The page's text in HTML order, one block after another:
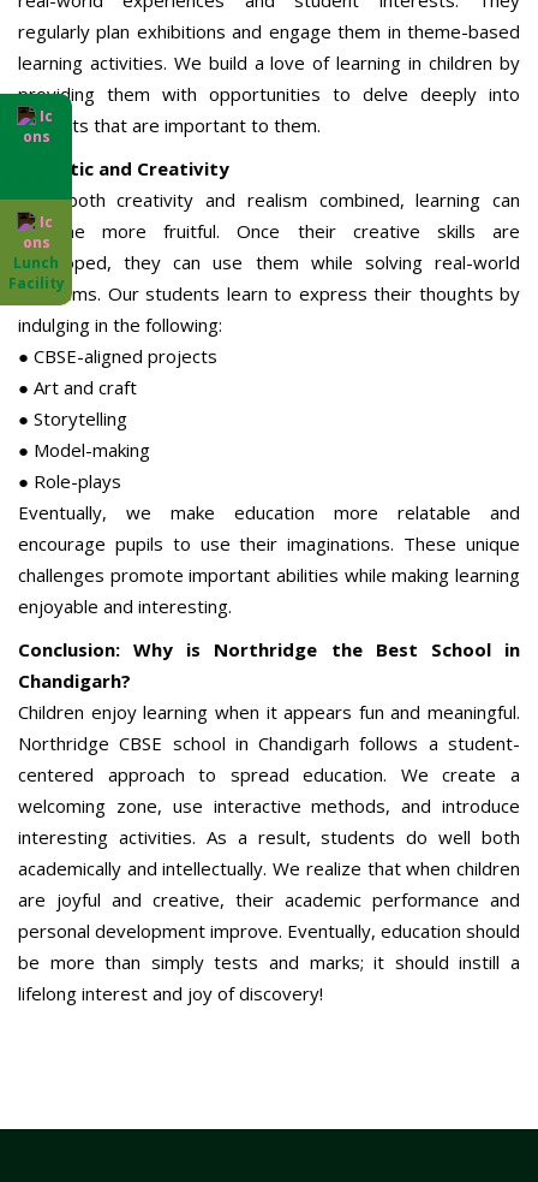
regularly plan exhibitions and engage them in theme-based
learning activities. We build a love of learning in children by
providing them with opportunities to delve deeply into
subjects that are important to them.
Realistic and Creativity
With both creativity and realism combined, learning can
become more fruitful. Once their creative skills are
developed, they can use them while solving real-world
problems. Our students learn to express their thoughts by
indulging in the following:
● CBSE-aligned projects
● Art and craft
● Storytelling
● Model-making
● Role-plays
Eventually, we make education more relatable and
encourage pupils to use their imaginations. These unique
challenges promote important abilities while making learning
enjoyable and interesting.
Conclusion: Why is Northridge the Best School in
Chandigarh?
Children enjoy learning when it appears fun and meaningful.
Northridge CBSE school in Chandigarh follows a student-
centered approach to spread education. We create a
welcoming zone, use interactive methods, and introduce
interesting activities. As a result, students do well both
academically and intellectually. We realize that when children
are joyful and creative, their academic performance and
personal development improve. Eventually, education should
be more than simply tests and marks; it should instill a
lifelong interest and joy of discovery!
Lunch
Facility